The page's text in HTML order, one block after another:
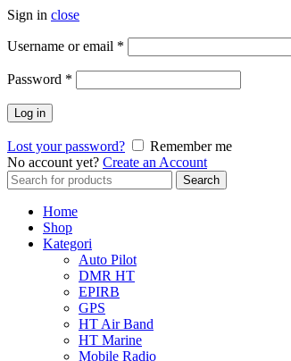
Sign in close
Username or email *
Password *
Log in
Lost your password?
Remember me
No account yet? Create an Account
Search
for:
Search
Home
Shop
Kategori
Auto Pilot
DMR HT
EPIRB
GPS
HT Air Band
HT Marine
Mobile Radio